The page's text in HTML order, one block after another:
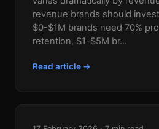
revenue brands should
$0-$1M brands need 70%
retention, $1-$5M br...
Read article →